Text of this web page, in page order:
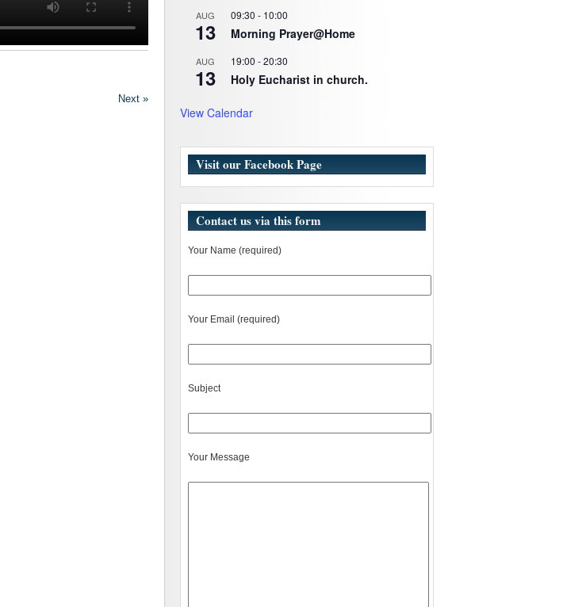
Next »
AUG
13
09:30 - 10:00
Morning Prayer@Home
AUG
13
19:00 -20:30
Holy Eucharist in church.
View Calendar
Visit our Facebook Page
Contact us via this form
Your Name (required)
Your Email (required)
Subject
Your Message